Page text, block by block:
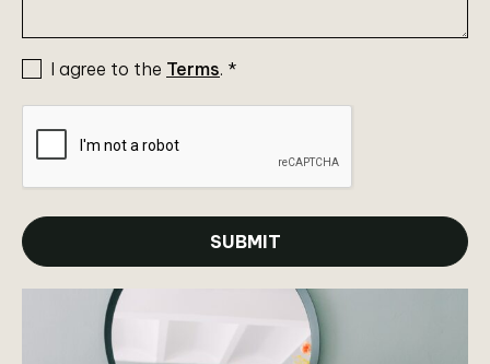
I agree to the Terms. *
SUBMIT